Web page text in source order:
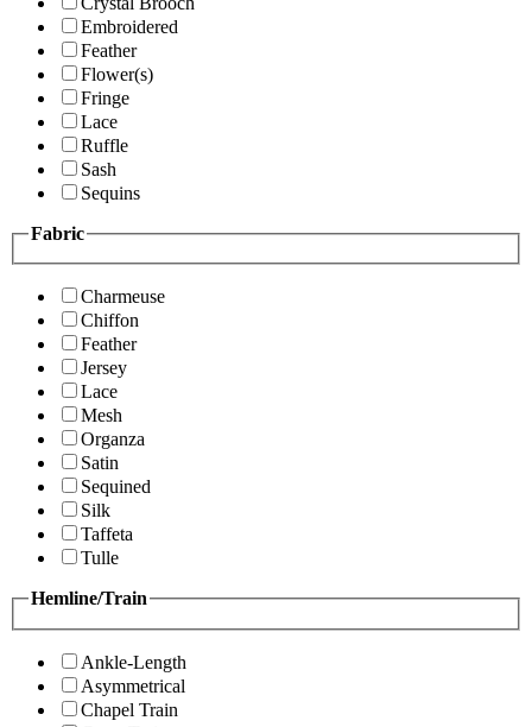
Embroidered
Feather
Flower(s)
Fringe
Lace
Ruffle
Sash
Sequins
Fabric
Charmeuse
Chiffon
Feather
Jersey
Lace
Mesh
Organza
Satin
Sequined
Silk
Taffeta
Tulle
Hemline/Train
Ankle-Length
Asymmetrical
Chapel Train